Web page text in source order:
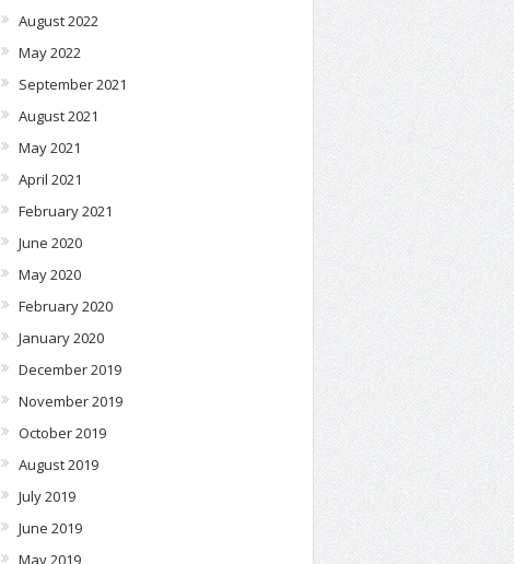
August 2022
May 2022
September 2021
August 2021
May 2021
April 2021
February 2021
June 2020
May 2020
February 2020
January 2020
December 2019
November 2019
October 2019
August 2019
July 2019
June 2019
May 2019